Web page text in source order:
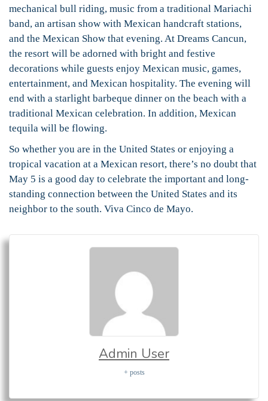
mechanical bull riding, music from a traditional Mariachi
band, an artisan show with Mexican handcraft stations,
and the Mexican Show that evening. At Dreams Cancun,
the resort will be adorned with bright and festive
decorations while guests enjoy Mexican music, games,
entertainment, and Mexican hospitality. The evening will
end with a starlight barbeque dinner on the beach with a
traditional Mexican celebration. In addition, Mexican
tequila will be flowing.
So whether you are in the United States or enjoying a
tropical vacation at a Mexican resort, there’s no doubt that
May 5 is a good day to celebrate the important and long-
standing connection between the United States and its
neighbor to the south. Viva Cinco de Mayo.
Admin User
+ posts